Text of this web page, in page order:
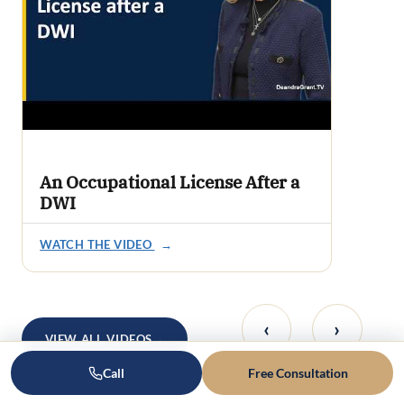
An Occupational License After a
DWI
WATCH THE VIDEO →
VIEW ALL VIDEOS→ ‹ ›
Call Free Consultation